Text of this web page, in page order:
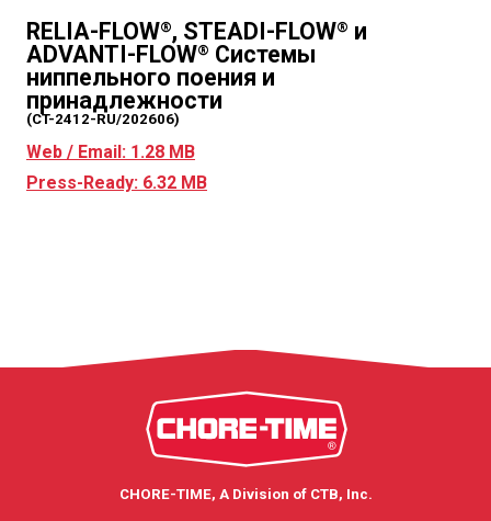
RELIA-FLOW®, STEADI-FLOW® и
ADVANTI-FLOW® Системы
ниппельного поения и
принадлежности
(CT-2412-RU/202606)
Web / Email: 1.28 MB
Press-Ready: 6.32 MB
CHORE-TIME, A Division of CTB, Inc.